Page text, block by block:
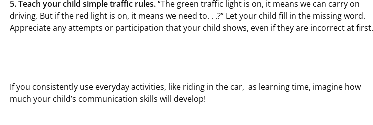
5. Teach your child simple traffic rules.“The green traffic light is on, it means we can carry on
driving. But if the red light is on, it means we need to. . .?” Let your child fill in the missing word.
Appreciate any attempts or participation that your child shows, even if they are incorrect at first.
If you consistently use everyday activities, like riding in the car, as learning time, imagine how
much your child’s communication skills will develop!